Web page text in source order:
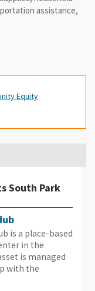
assistance,
Equity
South Park
is a place-based
in the
is managed
with the